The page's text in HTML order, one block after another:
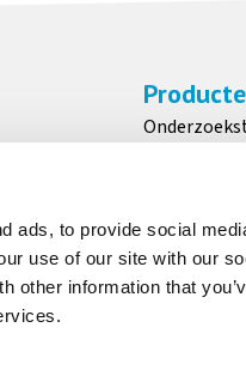
ads, to provide social
use of our site with our
other information that